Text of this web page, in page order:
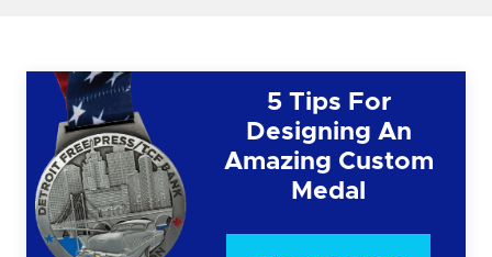
5 Tips For
Designing An
Amazing Custom
Medal